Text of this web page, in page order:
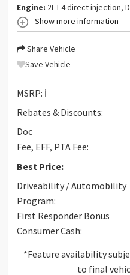
Engine: 2L I-4 direct injection, DOHC, variable
Show more information
Share Vehicle
Save Vehicle
MSRP: ℹ️
Rebates & Discounts:
Doc
Fee, EFF, PTA Fee:
Best Price:
Driveability / Automobility
Program:
First Responder Bonus
Consumer Cash:
*Feature availability
to final